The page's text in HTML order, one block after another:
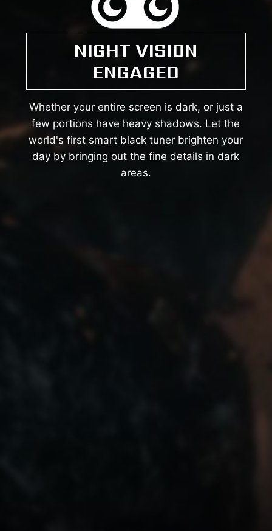
NIGHT VISION
ENGAGED
Whether your entire screen is dark, or just a
few portions have heavy shadows. Let the
world's first smart black tuner brighten your
day by bringing out the fine details in dark
areas.